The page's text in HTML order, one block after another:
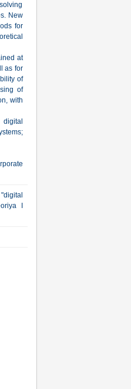
New
for
at
as for
of
of
with
I